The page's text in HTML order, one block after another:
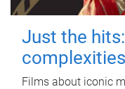
Just the
Films about iconic